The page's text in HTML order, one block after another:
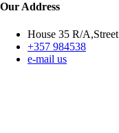
Our Address
House 35 R/A,Street
+357 984538
e-mail us